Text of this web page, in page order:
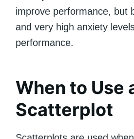
improve performance, but
and very high anxiety
performance.
When to Use
Scatterplot